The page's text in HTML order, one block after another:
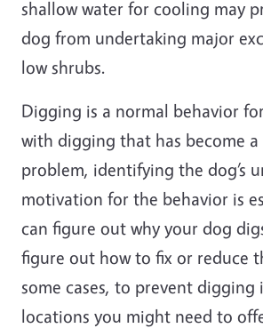
shallow water for cooling may
dog from undertaking major
low shrubs.
Digging is a normal behavior
with digging that has become a
problem, identifying the dog’s
motivation for the behavior is
can figure out why your dog
figure out how to fix or reduce
some cases, to prevent digging
locations you might need to